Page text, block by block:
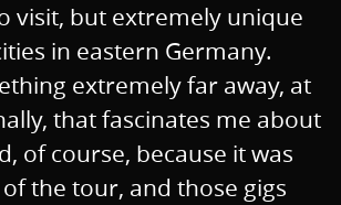
visit, but extremely unique
in eastern Germany.
extremely far away, at
that fascinates me about
of course, because it was
the tour, and those gigs